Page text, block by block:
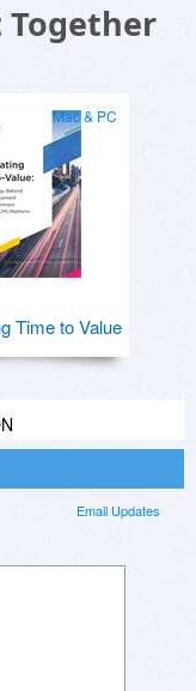
Mac & PC
Time to Value
Email Updates